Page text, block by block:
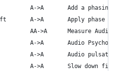
A->A       Add a phasing
A->A       Apply phase
AA->A      Measure Audio
A->A       Audio
A->A       Audio pulsator.
A->A       Slow down